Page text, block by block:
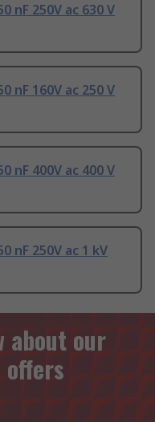
nF 250V ac 630 V
nF 160V ac 250 V
nF 400V ac 400 V
nF 250V ac 1 kV
about our